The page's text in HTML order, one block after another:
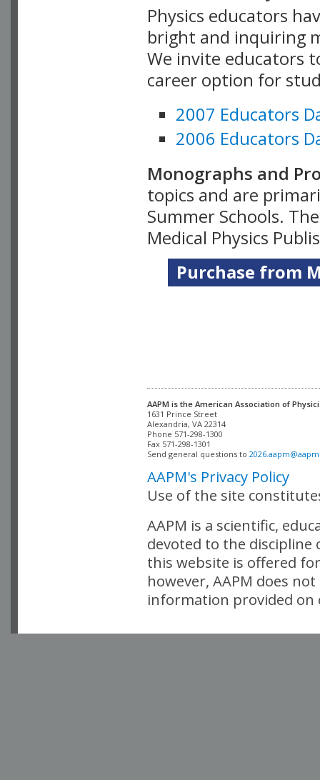
Physics educators
bright and inquiring
We invite educators
career option for
2007 Educators
2006 Educators
Monographs and
topics and are
Summer Schools.
Medical Physics
Purchase from
AAPM is the American Association of
Alexandria, VA 22314
Phone 571-298-1300
Fax 571-298-1301
Send general questions to
AAPM's Privacy Policy
Use of the site
AAPM is a scientific,
devoted to the
this website is offered
however, AAPM does
information provided on